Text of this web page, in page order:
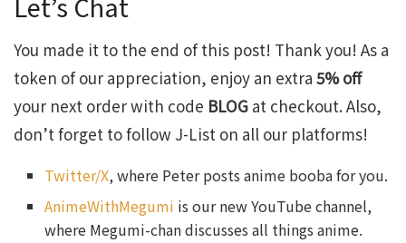
You made it to the end of this post! Thank you! As a
token of our appreciation, enjoy an extra 5% off
your next order with code BLOG at checkout. Also,
don’t forget to follow J-List on all our platforms!
Twitter/X, where Peter posts anime booba for you.
AnimeWithMegumi is our new YouTube channel,
where Megumi-chan discusses all things anime.